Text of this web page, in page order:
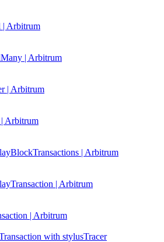
| Arbitrum
| Arbitrum
| Arbitrum
| Arbitrum
| Arbitrum
| Arbitrum
| Arbitrum
with stylusTracer